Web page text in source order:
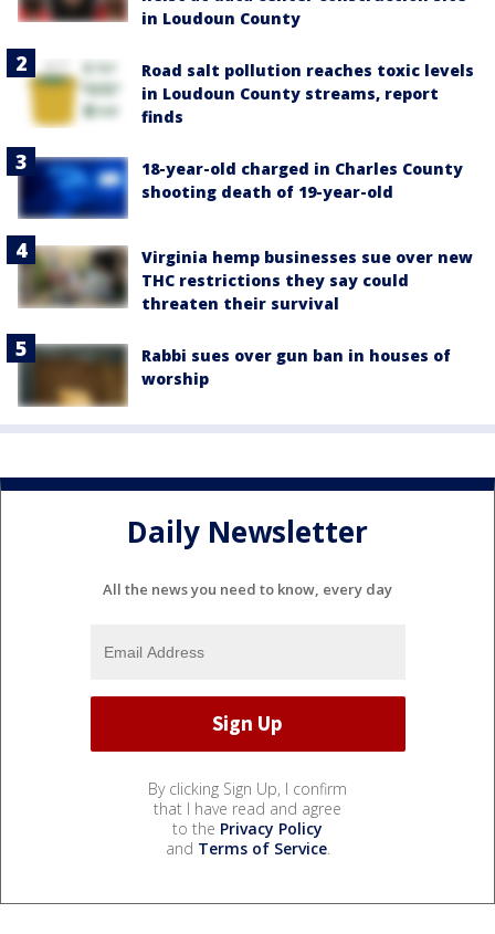
in Loudoun County
Road salt pollution reaches toxic levels
in Loudoun County streams, report
finds
18-year-old charged in Charles County
shooting death of 19-year-old
Virginia hemp businesses sue over new
THC restrictions they say could
threaten their survival
Rabbi sues over gun ban in houses of
worship
Daily Newsletter
All the news you need to know, every day
By clicking Sign Up, I confirm
that I have read and agree
to the Privacy Policy
and Terms of Service.